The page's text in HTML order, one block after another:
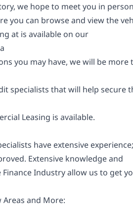
we hope to meet you in
you can browse and view the
at is available on our
you may have, we will be more
specialists that will help secure
Leasing is available.
have extensive
Extensive knowledge and
Industry allow us to get
Areas and More: